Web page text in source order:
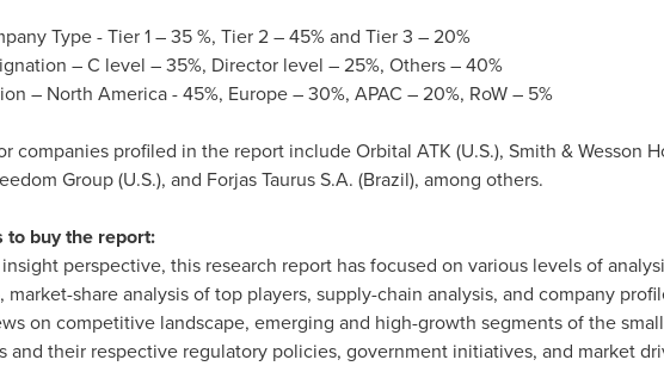
Type - Tier 1 – 35 %, Tier 2 – 45% and Tier 3 – 20%
– C level – 35%, Director level – 25%, Others – 40%
– North America- 45%, Europe– 30%, APAC – 20%, RoW – 5%
companies profiled in the report include Orbital ATK (U.S.), Smith & Wesson
Group (U.S.), and Forjas Taurus S.A. (Brazil), among others.
to buy the report:
perspective, this research report has focused on various levels of
market-share analysis of top players, supply-chain analysis, and company
on competitive landscape, emerging and high-growth segments of the
and their respective regulatory policies, government initiatives, and market